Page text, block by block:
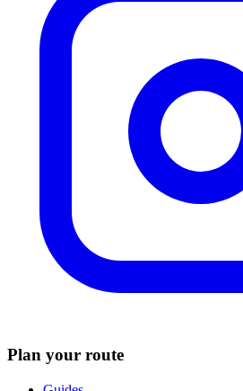
Plan your route